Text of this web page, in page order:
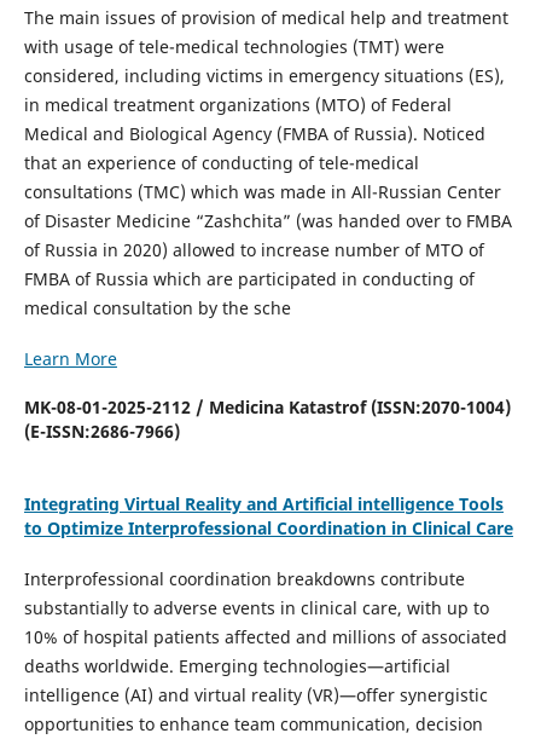
The main issues of provision of medical help and treatment
with usage of tele-medical technologies (TMT) were
considered, including victims in emergency situations (ES),
in medical treatment organizations (MTO) of Federal
Medical and Biological Agency (FMBA of Russia). Noticed
that an experience of conducting of tele-medical
consultations (TMC) which was made in All-Russian Center
of Disaster Medicine “Zashchita” (was handed over to FMBA
of Russia in 2020) allowed to increase number of MTO of
FMBA of Russia which are participated in conducting of
medical consultation by the sche
Learn More
MK-08-01-2025-2112 / Medicina Katastrof (ISSN:2070-1004)
(E-ISSN:2686-7966)
Integrating Virtual Reality and Artificial intelligence Tools
to Optimize Interprofessional Coordination in Clinical Care
Interprofessional coordination breakdowns contribute
substantially to adverse events in clinical care, with up to
10% of hospital patients affected and millions of associated
deaths worldwide. Emerging technologies—artificial
intelligence (AI) and virtual reality (VR)—offer synergistic
opportunities to enhance team communication, decision